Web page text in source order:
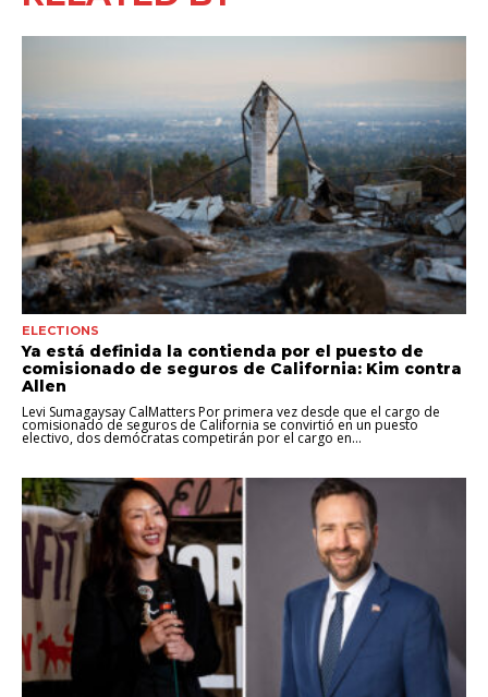
ELECTIONS
Ya está definida la contienda por el puesto de
comisionado de seguros de California: Kim contra
Allen
Levi Sumagaysay CalMatters Por primera vez desde que el cargo de
comisionado de seguros de California se convirtió en un puesto
electivo, dos demócratas competirán por el cargo en...